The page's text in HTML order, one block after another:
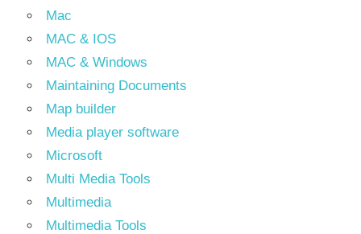
Mac
MAC & IOS
MAC & Windows
Maintaining Documents
Map builder
Media player software
Microsoft
Multi Media Tools
Multimedia
Multimedia Tools